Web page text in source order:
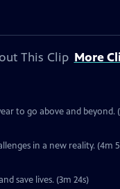
This Clip More
to go above and beyond.
in a new reality. (4m
save lives. (3m 24s)